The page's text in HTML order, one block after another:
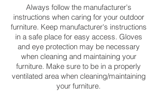
Always follow the manufacturer's
instructions when caring for your outdoor
furniture. Keep manufacturer's instructions
in a safe place for easy access. Gloves
and eye protection may be necessary
when cleaning and maintaining your
furniture. Make sure to be in a properly
ventilated area when cleaning/maintaining
your furniture.